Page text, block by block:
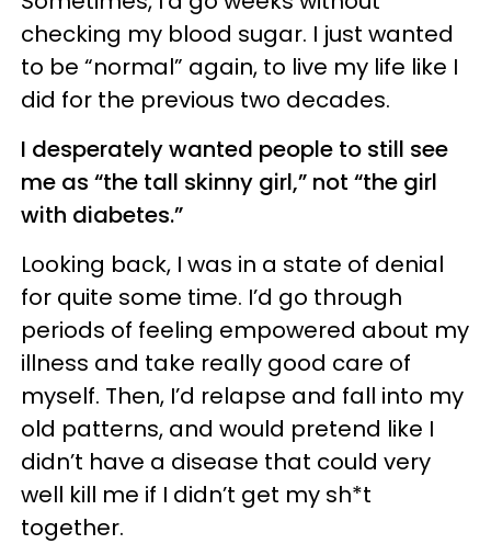
checking my blood sugar. I just wanted
to be “normal” again, to live my life like I
did for the previous two decades.
I desperately wanted people to still see
me as “the tall skinny girl,” not “the girl
with diabetes.”
Looking back, I was in a state of denial
for quite some time. I’d go through
periods of feeling empowered about my
illness and take really good care of
myself. Then, I’d relapse and fall into my
old patterns, and would pretend like I
didn’t have a disease that could very
well kill me if I didn’t get my sh*t
together.